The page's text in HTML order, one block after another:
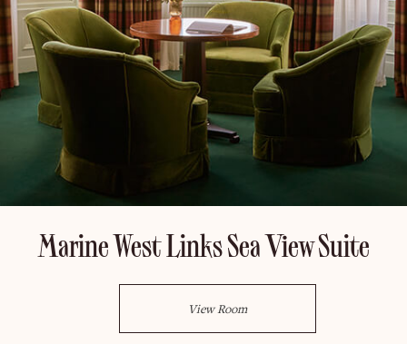
Marine West Links Sea View Suite
View Room